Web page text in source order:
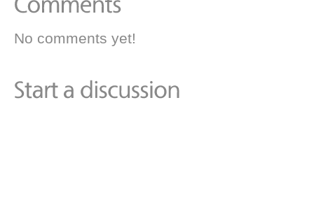
No comments yet!